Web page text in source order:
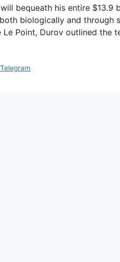
bequeath his entire $13.9
biologically and through
Point, Durov outlined the
Telegram